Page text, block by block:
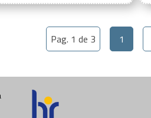
Pag. 1 de 3 1